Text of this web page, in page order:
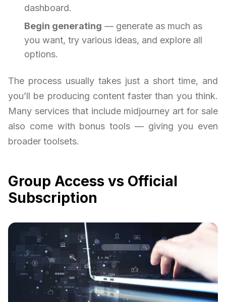
dashboard.
Begin generating — generate as much as
you want, try various ideas, and explore all
options.
The process usually takes just a short time, and
you’ll be producing content faster than you think.
Many services that include midjourney art for sale
also come with bonus tools — giving you even
broader toolsets.
Group Access vs Official
Subscription